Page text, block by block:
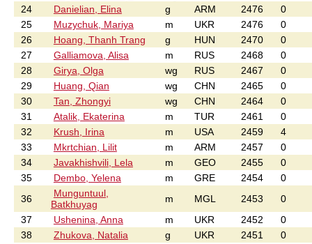
24
Danielian, Elina g ARM 2476
0
25
Muzychuk, Mariya m UKR 2476
0
26
Hoang, Thanh Trang g HUN 2470
0
27
Galliamova, Alisa m RUS 2468
0
28
Girya, Olga wg RUS 2467
0
29
Huang, Qian wg CHN 2465
0
30
Tan, Zhongyi wg CHN 2464
0
31
Atalik, Ekaterina m TUR 2461
0
32
Krush, Irina m USA 2459
4
33
Mkrtchian, Lilit m ARM 2457
0
34
Javakhishvili, Lela m GEO 2455
0
35
Dembo, Yelena m GRE 2454
0
36
Munguntuul,
Batkhuyag
m MGL 2453
0
37
Ushenina, Anna m UKR 2452
0
38
Zhukova, Natalia g UKR 2451
0